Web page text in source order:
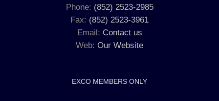
Phone: (852) 2523-2985
Fax: (852) 2523-3961
Email: Contact us
Web: Our Website
EXCO MEMBERS ONLY